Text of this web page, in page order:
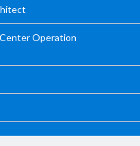
Operation